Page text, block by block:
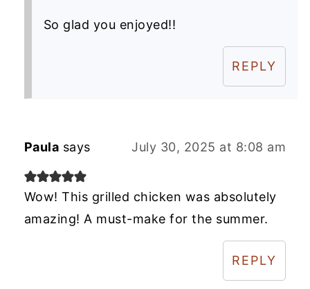
So glad you enjoyed!!
REPLY
Paula says July 30, 2025 at 8:08 am
Wow! This grilled chicken was absolutely
amazing! A must-make for the summer.
REPLY